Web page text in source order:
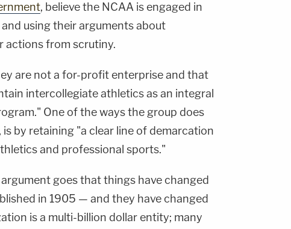
, believe the NCAA is engaged in
using their arguments about
actions from scrutiny.
are not a for-profit enterprise and that
intercollegiate athletics as an integral
One of the ways the group does
by retaining "a clear line of demarcation
and professional sports."
goes that things have changed
in 1905 — and they have changed
is a multi-billion dollar entity; many